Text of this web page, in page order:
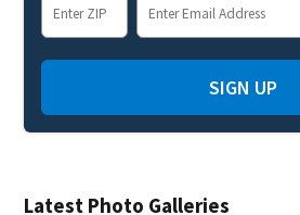
Latest Photo Galleries
SIGN UP